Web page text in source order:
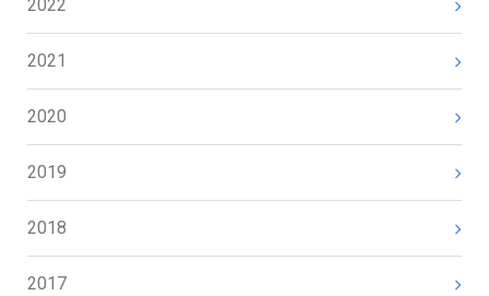
2022
2021
2020
2019
2018
2017